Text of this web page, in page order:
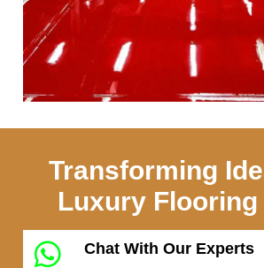
Transforming
Luxury Flooring
Chat With Our Experts